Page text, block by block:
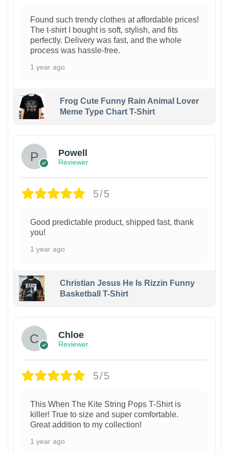
Found such trendy clothes at affordable prices!
The t-shirt I bought is soft, stylish, and fits
perfectly. Delivery was fast, and the whole
process was hassle-free.
1 year ago
Frog Cute Funny Rain Animal Lover
Meme Type Chart T-Shirt
Powell
Reviewer
5/5
Good predictable product, shipped fast, thank
you!
1 year ago
Christian Jesus He Is Rizzin Funny
Basketball T-Shirt
Chloe
Reviewer
5/5
This When The Kite String Pops T-Shirt is
killer! True to size and super comfortable.
Great addition to my collection!
1 year ago